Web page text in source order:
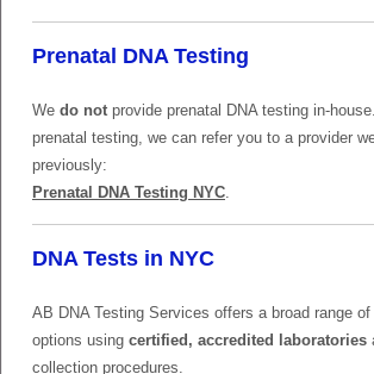
Prenatal DNA Testing
We do not provide prenatal DNA testing in-
prenatal testing, we can refer you to a provider
previously:
Prenatal DNA Testing NYC
DNA Tests in NYC
AB DNA Testing Services offers a broad range
options using certified, accredited laboratories
collection procedures.